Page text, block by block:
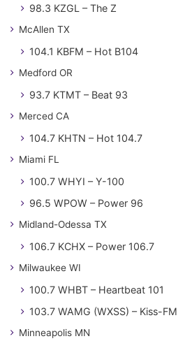
98.3 KZGL – The Z
McAllen TX
104.1 KBFM – Hot B104
Medford OR
93.7 KTMT – Beat 93
Merced CA
104.7 KHTN – Hot 104.7
Miami FL
100.7 WHYI – Y-100
96.5 WPOW – Power 96
Midland-Odessa TX
106.7 KCHX – Power 106.7
Milwaukee WI
100.7 WHBT – Heartbeat 101
103.7 WAMG (WXSS) – Kiss-FM
Minneapolis MN